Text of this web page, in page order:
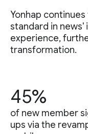
Yonhap
standard in
experience,
transformation.
45%
of new member
ups via the